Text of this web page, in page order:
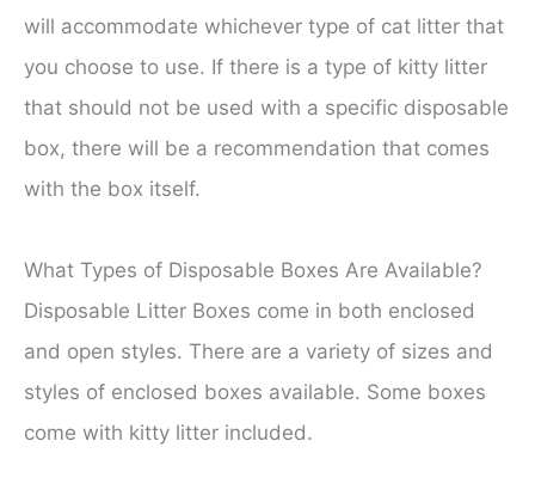
will accommodate whichever type of cat litter that
you choose to use. If there is a type of kitty litter
that should not be used with a specific disposable
box, there will be a recommendation that comes
with the box itself.
What Types of Disposable Boxes Are Available?
Disposable Litter Boxes come in both enclosed
and open styles. There are a variety of sizes and
styles of enclosed boxes available. Some boxes
come with kitty litter included.